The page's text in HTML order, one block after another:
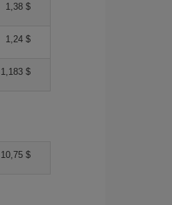
1,38 $
1,24 $
1,183 $
10,75 $